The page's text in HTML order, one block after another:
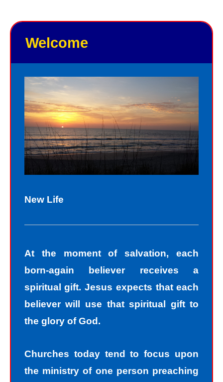
Welcome
New Life
At the moment of salvation, each
born-again believer receives a
spiritual gift. Jesus expects that each
believer will use that spiritual gift to
the glory of God.
Churches today tend to focus upon
the ministry of one person preaching